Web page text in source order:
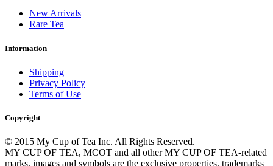
New Arrivals
Rare Tea
Information
Shipping
Privacy Policy
Terms of Use
Copyright
© 2015 My Cup of Tea Inc. All Rights Reserved.
MY CUP OF TEA, MCOT and all other MY CUP OF TEA-related
marks, images and symbols are the exclusive properties, trademarks